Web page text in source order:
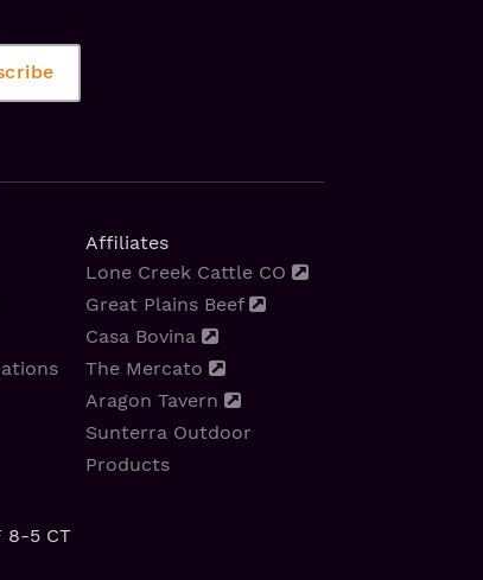
Affiliates
Lone Creek Cattle CO
Great Plains Beef
Casa Bovina
The Mercato
Aragon Tavern
Sunterra Outdoor
Products
5 CT